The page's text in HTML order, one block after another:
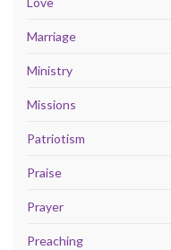
Marriage
Ministry
Missions
Patriotism
Praise
Prayer
Preaching